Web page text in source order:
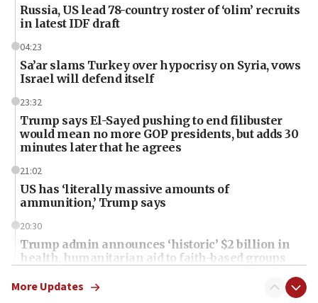
Russia, US lead 78-country roster of ‘olim’ recruits
in latest IDF draft
04:23
Sa’ar slams Turkey over hypocrisy on Syria, vows
Israel will defend itself
23:32
Trump says El-Sayed pushing to end filibuster
would mean no more GOP presidents, but adds 30
minutes later that he agrees
21:02
US has ‘literally massive amounts of
ammunition,’ Trump says
20:30
Trump admin announces ‘historic’ $2 billion in
health, humanitarian aid to faith-based groups
19:15
More Updates